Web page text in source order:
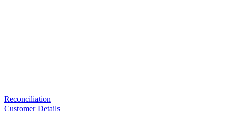
Reconciliation
Customer Details